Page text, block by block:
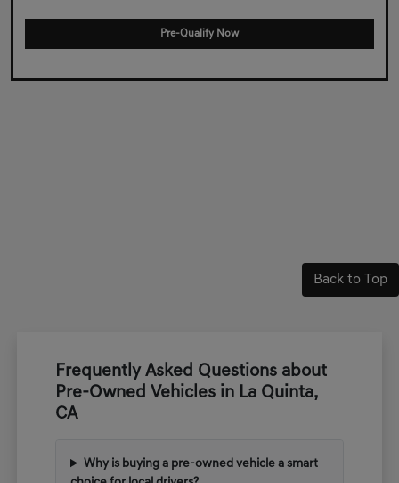
Pre-Qualify Now
Back to Top
Frequently Asked Questions about
Pre-Owned Vehicles in La Quinta,
CA
Why is buying a pre-owned vehicle a smart